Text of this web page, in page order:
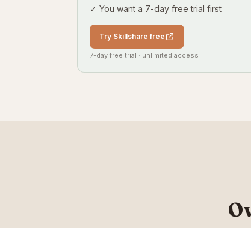
✓ You want a 7-day free trial first
Try Skillshare free
7-day free trial · unlimited access